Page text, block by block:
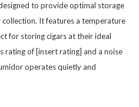
to provide optimal storage
It features a temperature
for storing cigars at their ideal
rating of [insert rating] and a noise
operates quietly and